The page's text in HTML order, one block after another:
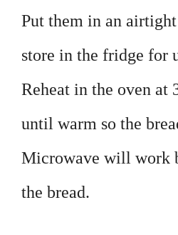
Put them in an
store in the fridge for
Reheat in the oven at
until warm so the
Microwave will work
the bread.